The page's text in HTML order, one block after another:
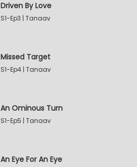
Driven By Love
S1-Ep3 | Tanaav
Missed Target
S1-Ep4 | Tanaav
An Ominous Turn
S1-Ep5 | Tanaav
An Eye For An Eye